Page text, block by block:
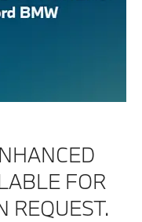
FOR
REQUEST.